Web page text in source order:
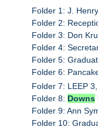
Folder 1: J.
Folder 2:
Folder 3: Don
Folder 4:
Folder 5:
Folder 6:
Folder 7: LEEP
Folder 8: Downs
Folder 9: Ann
Folder 10: